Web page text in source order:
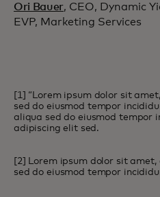
Ori Bauer, CEO, Dynamic
EVP, Marketing Services
[1] “Lorem ipsum dolor sit
sed do eiusmod tempor
aliqua sed do eiusmod tempor
adipiscing elit sed.
[2] Lorem ipsum dolor sit
sed do eiusmod tempor